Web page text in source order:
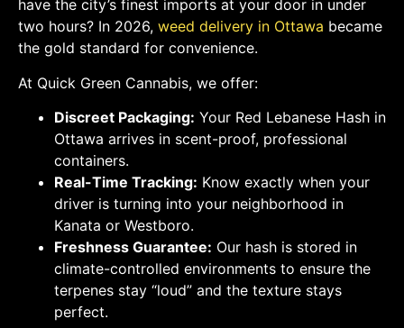
have the city’s finest imports at your door in under
two hours? In 2026, weed delivery in Ottawa became
the gold standard for convenience.
At Quick Green Cannabis, we offer:
Discreet Packaging: Your Red Lebanese Hash in
Ottawa arrives in scent-proof, professional
containers.
Real-Time Tracking: Know exactly when your
driver is turning into your neighborhood in
Kanata or Westboro.
Freshness Guarantee: Our hash is stored in
climate-controlled environments to ensure the
terpenes stay “loud” and the texture stays
perfect.